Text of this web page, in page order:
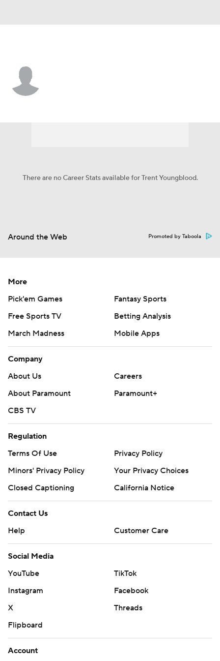
There are no Career Stats available for Trent Youngblood.
Around the Web Promoted by Taboola
More
Pick'em Games
Fantasy Sports
Free Sports TV
Betting Analysis
March Madness
Mobile Apps
Company
About Us
Careers
About Paramount
Paramount+
CBS TV
Regulation
Terms Of Use
Privacy Policy
Minors' Privacy Policy
Your Privacy Choices
Closed Captioning
California Notice
Contact Us
Help
Customer Care
Social Media
YouTube
TikTok
Instagram
Facebook
X
Threads
Flipboard
Account